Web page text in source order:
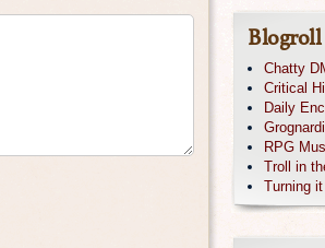
Blogroll
Chatty
Critical
Daily
RPG
Troll in
Turning